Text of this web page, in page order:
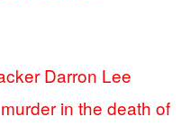
Darron Lee
in the death of